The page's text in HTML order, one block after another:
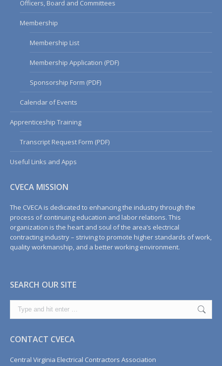
Officers, Board and Committees
Membership
Membership List
Membership Application (PDF)
Sponsorship Form (PDF)
Calendar of Events
Apprenticeship Training
Transcript Request Form (PDF)
Useful Links and Apps
CVECA MISSION
The CVECA is dedicated to enhancing the industry through the
process of continuing education and labor relations. This
organization is the heart and soul of the area’s electrical
contracting industry – striving to promote higher standards of work,
quality workmanship, and a better working environment.
SEARCH OUR SITE
Search:
CONTACT CVECA
Central Virginia Electrical Contractors Association